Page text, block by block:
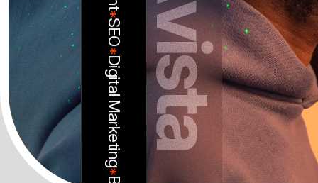
Digital Marketing
*
Branding
*
v
i
s
t
a